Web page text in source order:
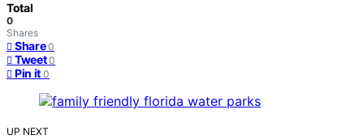
Total
0
Shares
Share 0
Tweet 0
Pin it 0
UP NEXT